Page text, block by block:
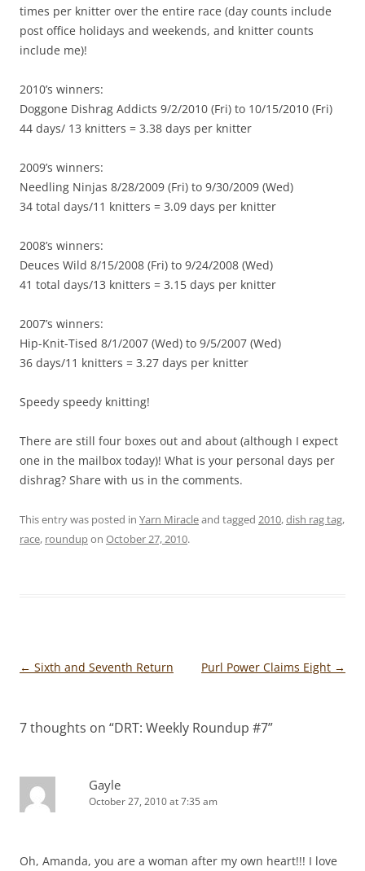
times per knitter over the entire race (day counts include
post office holidays and weekends, and knitter counts
include me)!
2010’s winners:
Doggone Dishrag Addicts 9/2/2010 (Fri) to 10/15/2010 (Fri)
44 days/ 13 knitters = 3.38 days per knitter
2009’s winners:
Needling Ninjas 8/28/2009 (Fri) to 9/30/2009 (Wed)
34 total days/11 knitters = 3.09 days per knitter
2008’s winners:
Deuces Wild 8/15/2008 (Fri) to 9/24/2008 (Wed)
41 total days/13 knitters = 3.15 days per knitter
2007’s winners:
Hip-Knit-Tised 8/1/2007 (Wed) to 9/5/2007 (Wed)
36 days/11 knitters = 3.27 days per knitter
Speedy speedy knitting!
There are still four boxes out and about (although I expect
one in the mailbox today)! What is your personal days per
dishrag? Share with us in the comments.
This entry was posted in Yarn Miracleand tagged 2010,dish rag tag,
race, roundupon October 27, 2010.
Post
← Sixth and Seventh Return Purl Power Claims Eight →
7 thoughts on “DRT: Weekly Roundup #7”
Gayle
October 27, 2010 at 7:35 am
Oh, Amanda, you are a woman after my own heart!!! I love